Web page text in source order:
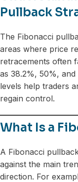
Pullback
The Fibonacci
areas where price
retracements often
as 38.2%, 50%,
levels help traders
regain control.
What Is a
A Fibonacci
against the main
direction. For